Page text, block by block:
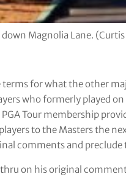
down Magnolia Lane.
for what the other
who formerly played
Tour membership
to the Masters the
comments and
on his original